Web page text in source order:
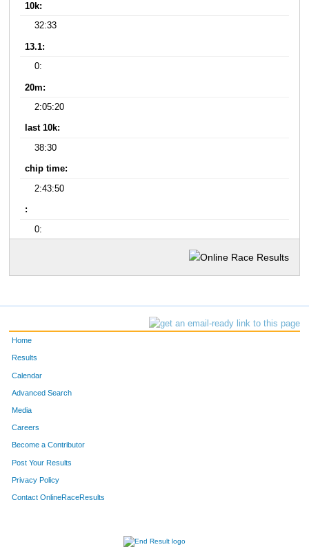
10k:
32:33
13.1:
0:
20m:
2:05:20
last 10k:
38:30
chip time:
2:43:50
:
0:
Home
Results
Calendar
Advanced Search
Media
Careers
Become a Contributor
Post Your Results
Privacy Policy
Contact OnlineRaceResults